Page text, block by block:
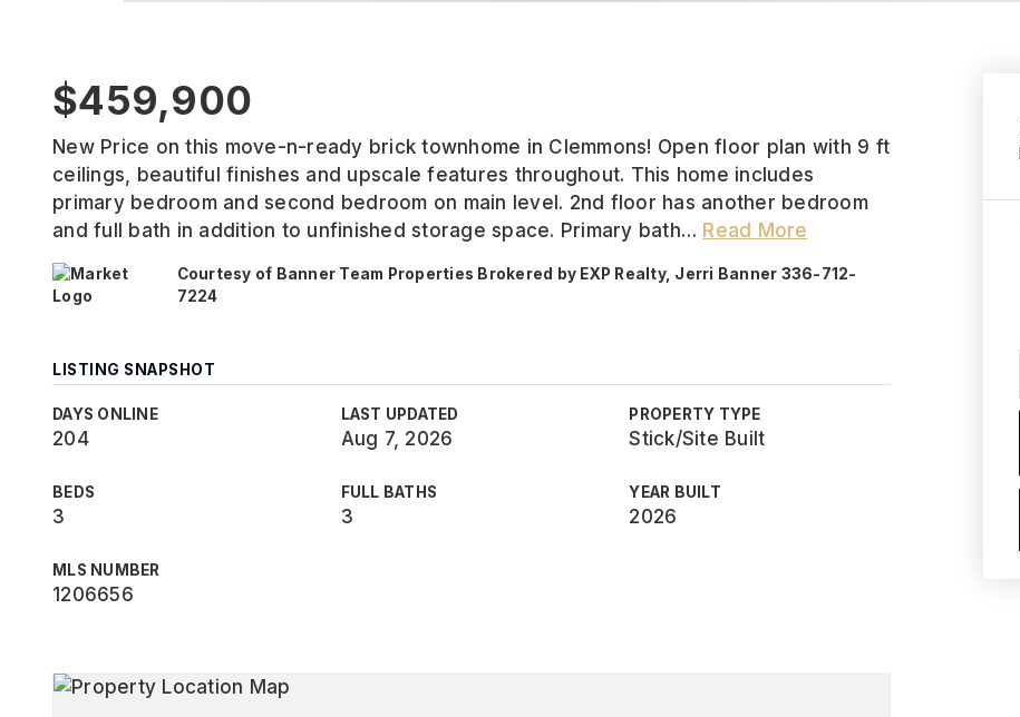
$459,900
New Price on this move-n-ready brick townhome in Clemmons! Open floor plan with 9 ft
ceilings, beautiful finishes and upscale features throughout. This home includes
primary bedroom and second bedroom on main level. 2nd floor has another bedroom
and full bath in addition to unfinished storage space. Primary bath… Read More
Courtesy of Banner Team Properties Brokered by EXP Realty, Jerri Banner 336-712-
7224
LISTING SNAPSHOT
DAYS ONLINE
204
LAST UPDATED
Aug 7, 2026
PROPERTY TYPE
Stick/Site Built
BEDS
3
FULL BATHS
3
YEAR BUILT
2026
MLS NUMBER
1206656